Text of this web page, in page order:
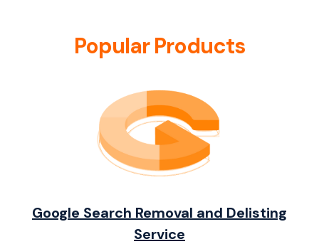
Popular Products
Google Search Removal and Delisting
Service